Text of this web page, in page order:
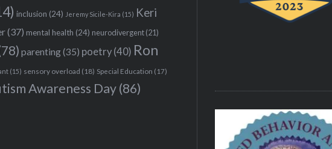
inclusion (24) Jeremy Sicile-Kira (15) Keri
(37) mental health (24) neurodivergent (21)
parenting(35) poetry (40) Ron
(15) sensory overload (18) Special Education (17)
Awareness Day(86)